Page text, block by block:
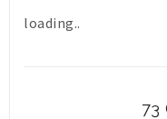
loading..
73